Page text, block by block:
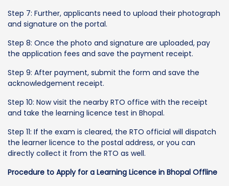
Step 7: Further, applicants need to upload their photograph
and signature on the portal.
Step 8: Once the photo and signature are uploaded, pay
the application fees and save the payment receipt.
Step 9: After payment, submit the form and save the
acknowledgement receipt.
Step 10: Now visit the nearby RTO office with the receipt
and take the learning licence test in Bhopal.
Step 11: If the exam is cleared, the RTO official will dispatch
the learner licence to the postal address, or you can
directly collect it from the RTO as well.
Procedure to Apply for a Learning Licence in Bhopal Offline